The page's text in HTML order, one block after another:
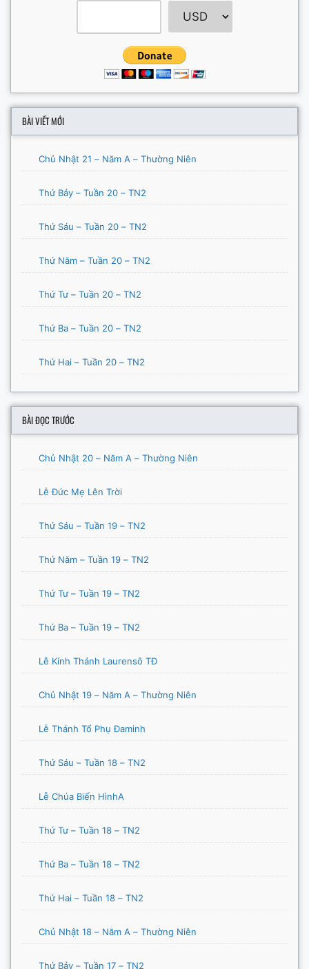
BÀI VIẾT MỚI
Chủ Nhật 21 – Năm A – Thường Niên
Thứ Bảy – Tuần 20 – TN2
Thứ Sáu – Tuần 20 – TN2
Thứ Năm – Tuần 20 – TN2
Thứ Tư – Tuần 20 – TN2
Thứ Ba – Tuần 20 – TN2
Thứ Hai – Tuần 20 – TN2
BÀI ĐỌC TRƯỚC
Chủ Nhật 20 – Năm A – Thường Niên
Lễ Đức Mẹ Lên Trời
Thứ Sáu – Tuần 19 – TN2
Thứ Năm – Tuần 19 – TN2
Thứ Tư – Tuần 19 – TN2
Thứ Ba – Tuần 19 – TN2
Lễ Kính Thánh Laurensô TĐ
Chủ Nhật 19 – Năm A – Thường Niên
Lễ Thánh Tổ Phụ Đaminh
Thứ Sáu – Tuần 18 – TN2
Lễ Chúa Biến HìnhA
Thứ Tư – Tuần 18 – TN2
Thứ Ba – Tuần 18 – TN2
Thứ Hai – Tuần 18 – TN2
Chủ Nhật 18 – Năm A – Thường Niên
Thứ Bảy – Tuần 17 – TN2